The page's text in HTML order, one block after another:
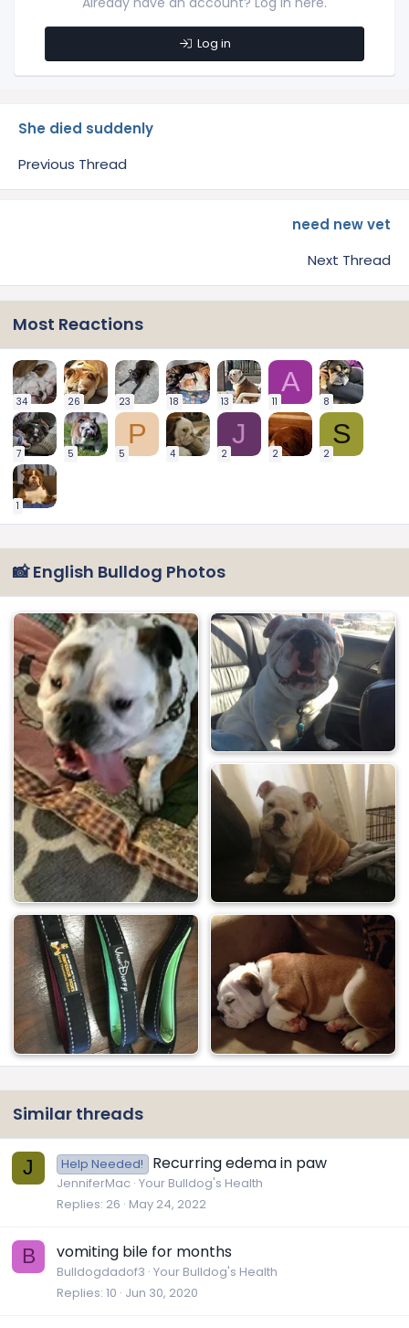
Log in
She died suddenly
Previous Thread
need new vet
Next Thread
Most Reactions
34 26 23 18 13
A
11 8
7 5
P
5 4
J
2 2
S
2
1
📸 English Bulldog Photos
Similar threads
J Help Needed! Recurring edema in paw
JenniferMac Your Bulldog's Health
Replies 26 May 24, 2022
B vomiting bile for months
Bulldogdadof3 Your Bulldog's Health
Replies 10 Jun 30, 2020